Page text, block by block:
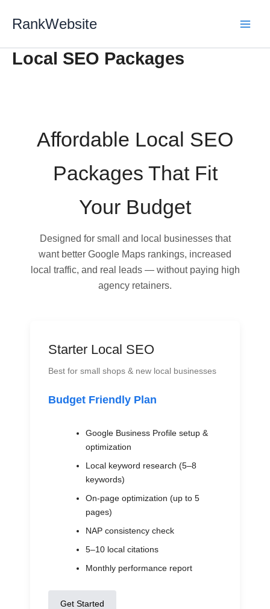
RankWebsite
Local SEO Packages
Affordable Local SEO
Packages That Fit
Your Budget
Designed for small and local businesses that
want better Google Maps rankings, increased
local traffic, and real leads — without paying high
agency retainers.
Starter Local SEO
Best for small shops & new local businesses
Budget Friendly Plan
Google Business Profile setup &
optimization
Local keyword research (5–8
keywords)
On-page optimization (up to 5
pages)
NAP consistency check
5–10 local citations
Monthly performance report
Get Started